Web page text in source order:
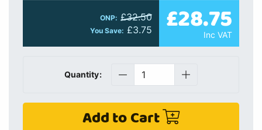
ONP: £32.50
You Save: £3.75 £28.75
Inc VAT
Quantity:
Add to Cart